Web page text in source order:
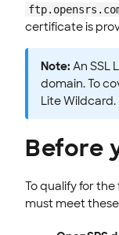
certificate is
Note: An SSL
domain. To
Lite Wildcard.
Before
To qualify for
must meet